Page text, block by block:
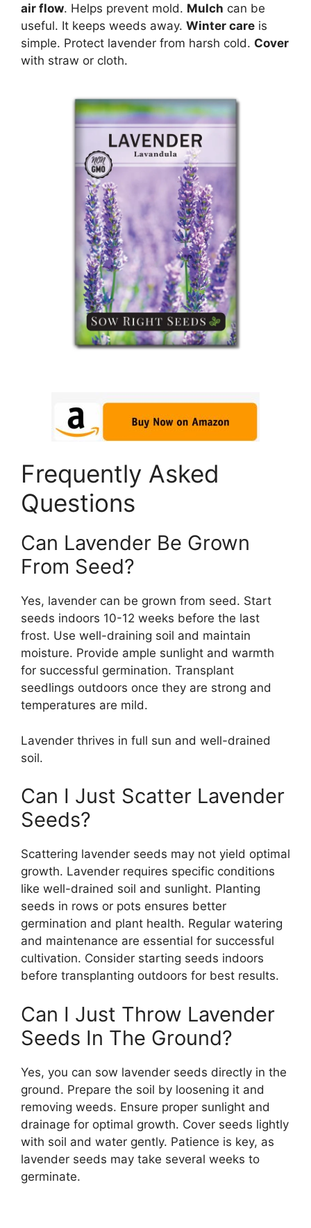
air flow. Helps prevent mold. Mulch can be
useful. It keeps weeds away. Winter care is
simple. Protect lavender from harsh cold. Cover
with straw or cloth.
Frequently Asked
Questions
Can Lavender Be Grown
From Seed?
Yes, lavender can be grown from seed. Start
seeds indoors 10-12 weeks before the last
frost. Use well-draining soil and maintain
moisture. Provide ample sunlight and warmth
for successful germination. Transplant
seedlings outdoors once they are strong and
temperatures are mild.
Lavender thrives in full sun and well-drained
soil.
Can I Just Scatter Lavender
Seeds?
Scattering lavender seeds may not yield optimal
growth. Lavender requires specific conditions
like well-drained soil and sunlight. Planting
seeds in rows or pots ensures better
germination and plant health. Regular watering
and maintenance are essential for successful
cultivation. Consider starting seeds indoors
before transplanting outdoors for best results.
Can I Just Throw Lavender
Seeds In The Ground?
Yes, you can sow lavender seeds directly in the
ground. Prepare the soil by loosening it and
removing weeds. Ensure proper sunlight and
drainage for optimal growth. Cover seeds lightly
with soil and water gently. Patience is key, as
lavender seeds may take several weeks to
germinate.